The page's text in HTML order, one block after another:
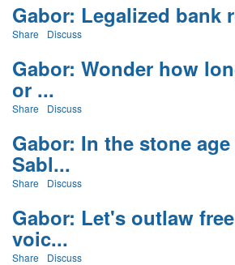
Gabor: Legalized bank
Share Discuss
Gabor: Wonder how
or ...
Share Discuss
Gabor: In the stone
Sabl...
Share Discuss
Gabor: Let's outlaw
voic...
Share Discuss